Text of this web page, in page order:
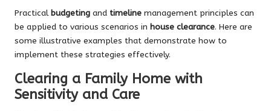
Practical budgeting and timeline management principles can
be applied to various scenarios in house clearance. Here are
some illustrative examples that demonstrate how to
implement these strategies effectively.
Clearing a Family Home with
Sensitivity and Care